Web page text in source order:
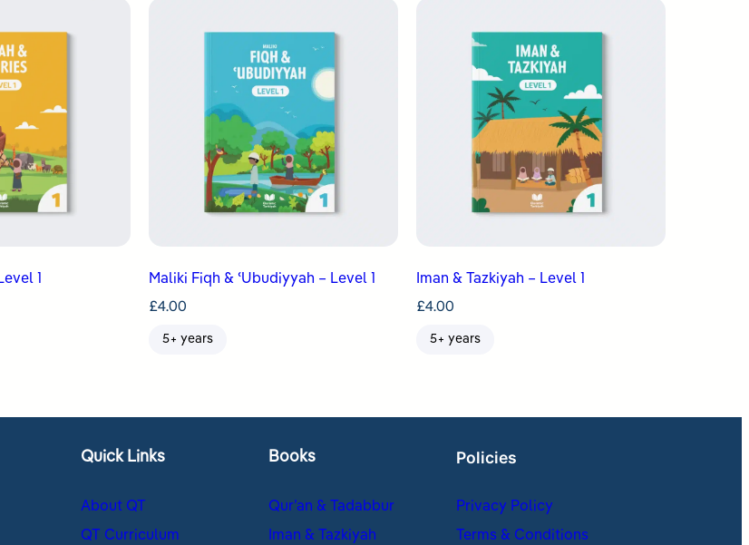
1 Maliki Fiqh & ʿUbudiyyah – Level 1
£4.00
5+ years
Iman & Tazkiyah – Level 1
£4.00
5+ years
Quick Links
About QT
QT Curriculum
Books
Qur’an & Tadabbur
Iman & Tazkiyah
Policies
Privacy Policy
Terms & Conditions